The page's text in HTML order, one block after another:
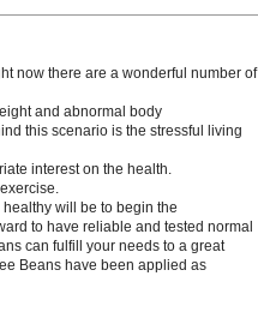
now there are a wonderful number of
and abnormal body
this scenario is the stressful living
interest on the health.
will be to begin the
to have reliable and tested normal
can fulfill your needs to a great
Beans have been applied as